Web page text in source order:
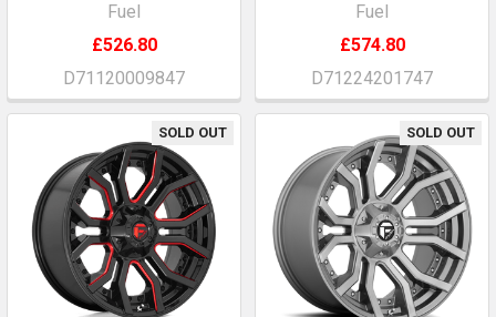
Fuel
£526.80
D71120009847
Fuel
£574.80
D71224201747
SOLD OUT SOLD OUT